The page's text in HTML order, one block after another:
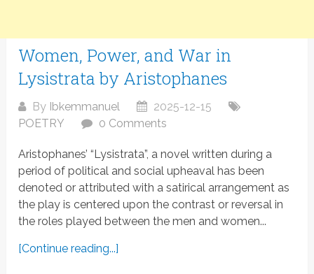
Women, Power, and War in
Lysistrata by Aristophanes
By Ibkemmanuel
2025-12-15
POETRY
0 Comments
Aristophanes’ “Lysistrata”, a novel written during a
period of political and social upheaval has been
denoted or attributed with a satirical arrangement as
the play is centered upon the contrast or reversal in
the roles played between the men and women...
[Continue reading...]